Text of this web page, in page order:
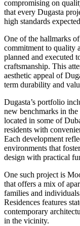
compromising on
that every Dugasta
high standards
One of the hallmarks
commitment to quality
planned and executed
craftsmanship. This
aesthetic appeal of
term durability and
Dugasta’s portfolio
new benchmarks in
located in some of
residents with
Each development
environments that
design with practical
One such project is
that offers a mix of
families and
Residences features
contemporary
in the vicinity.